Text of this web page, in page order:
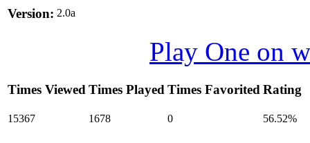
Version: 2.0a
Play One on
Times Viewed Times Played Times Favorited Rating
15367 1678 0 56.52%